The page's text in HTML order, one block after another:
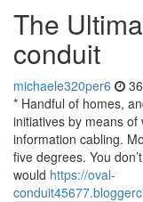
The
conduit
michaele320per6
* Handful of homes,
initiatives by means
information cabling.
five degrees. You
would https://oval-